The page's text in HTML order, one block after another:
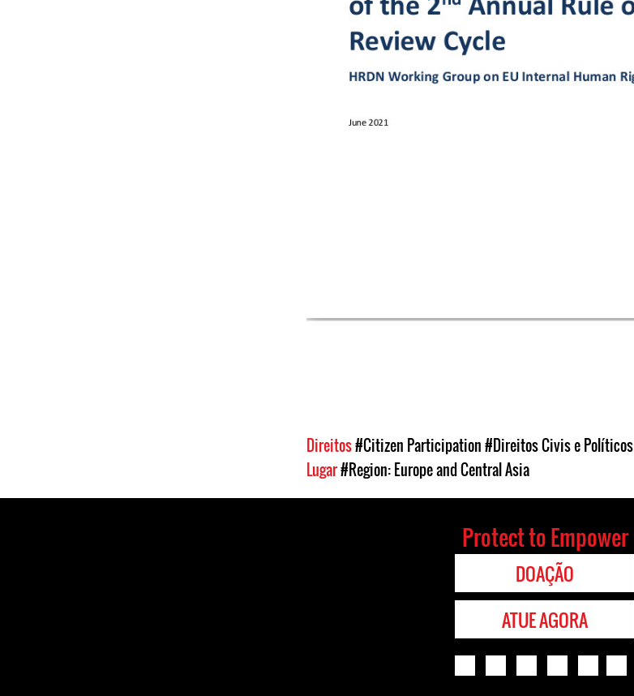
Direitos#Citizen Participation#Direitos Civis e Políticos
Lugar#Region: Europe and Central Asia
Protect to Empower
DOAÇÃO
ATUE AGORA